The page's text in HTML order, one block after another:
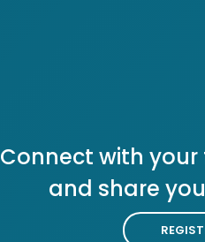
Connect with
and share